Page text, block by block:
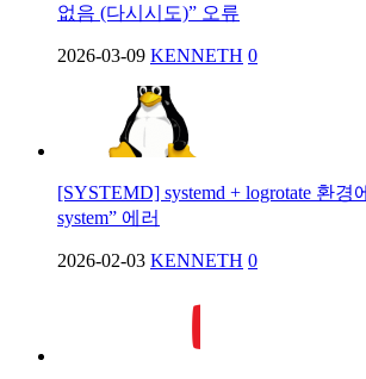
없음 (다시시도)” 오류
2026-03-09 KENNETH 0
[SYSTEMD] systemd + logrotate 환경
system” 에러
2026-02-03 KENNETH 0